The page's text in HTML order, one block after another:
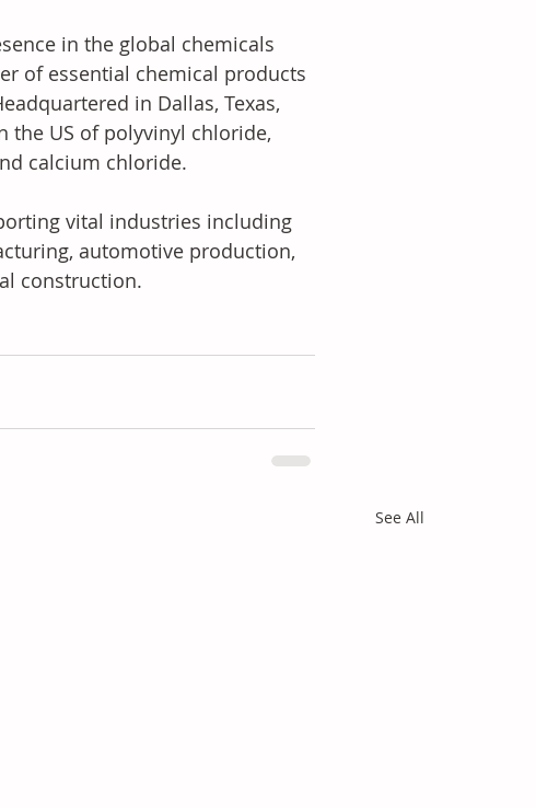
in the global chemicals
of essential chemical products
in Dallas, Texas,
the US of polyvinyl chloride,
calcium chloride.
vital industries including
automotive production,
construction.
See All